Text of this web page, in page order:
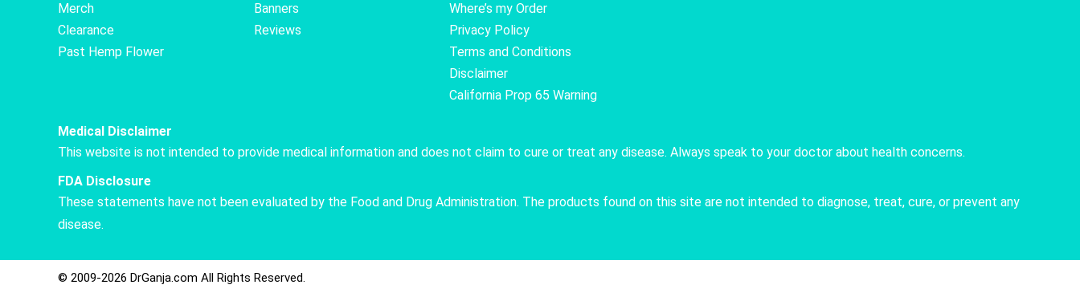
Merch
Clearance
Past Hemp Flower
Banners
Reviews
Where’s my Order
Privacy Policy
Terms and Conditions
Disclaimer
California Prop 65 Warning
Medical Disclaimer
This website is not intended to provide medical information and does not claim to cure or treat any disease. Always speak to your doctor about health concerns.
FDA Disclosure
These statements have not been evaluated by the Food and Drug Administration. The products found on this site are not intended to diagnose, treat, cure, or prevent any
disease.
© 2009-2026 DrGanja.com All Rights Reserved.